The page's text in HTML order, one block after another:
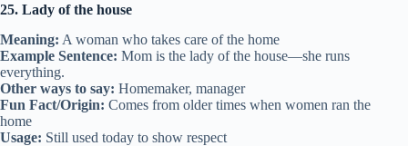
25. Lady of the house
Meaning: A woman who takes care of the home
Example Sentence: Mom is the lady of the house—she runs
everything.
Other ways to say: Homemaker, manager
Fun Fact/Origin: Comes from older times when women ran the
home
Usage: Still used today to show respect